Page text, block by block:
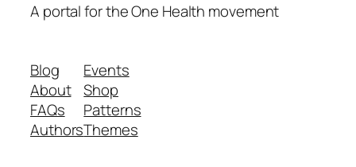
A portal for the One Health movement
Blog
About
FAQs
Authors
Events
Shop
Patterns
Themes